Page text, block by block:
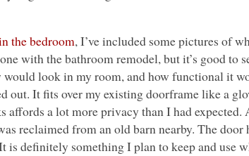
the bedroom, I’ve included some pictures of
with the bathroom remodel, but it’s good to
look in my room, and how functional it
out. It fits over my existing doorframe like a
a lot more privacy than I had expected.
reclaimed from an old barn nearby. The door
definitely something I plan to keep and use